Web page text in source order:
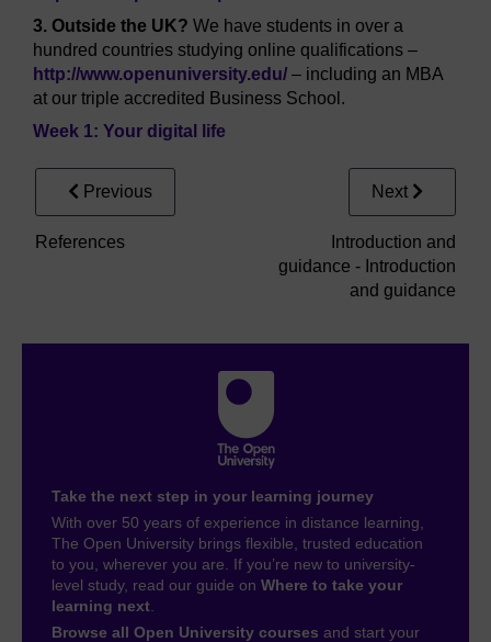
3. Outside the UK? We have students in over a
hundred countries studying online qualifications –
http://www.openuniversity.edu/ – including an MBA
at our triple accredited Business School.
Week 1: Your digital life
Previous
References
Next
Introduction and
guidance - Introduction
and guidance
Take the next step in your learning journey
With over 50 years of experience in distance learning,
The Open University brings flexible, trusted education
to you, wherever you are. If you’re new to university-
level study, read our guide on Where to take your
learning next
Browse all Open University courses and start your